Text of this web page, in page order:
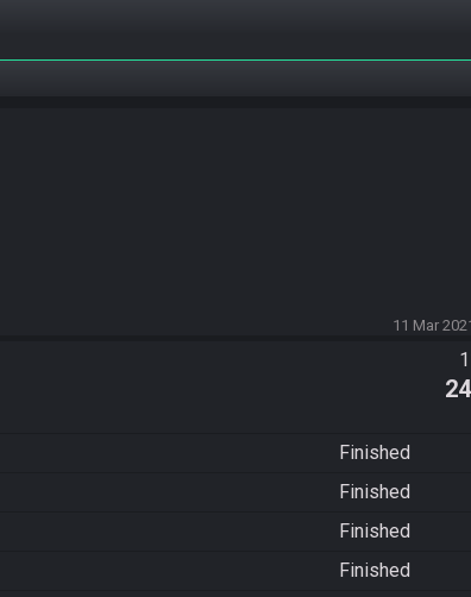
11 Mar
Finished
Finished
Finished
Finished